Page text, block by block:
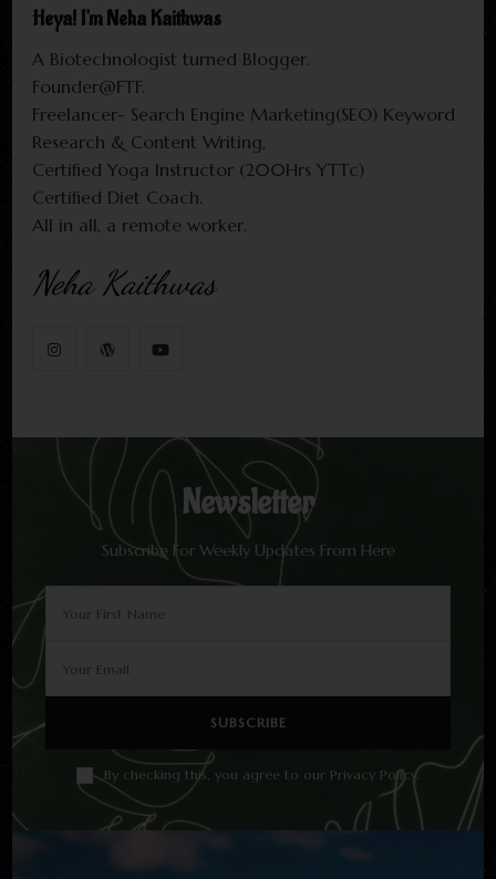
Heya! I'm Neha Kaithwas
A Biotechnologist turned Blogger.
Founder@FTF.
Freelancer- Search Engine Marketing(SEO) Keyword
Research & Content Writing,
Certified Yoga Instructor (200Hrs YTTc)
Certified Diet Coach.
All in all, a remote worker.
Neha Kaithwas
Newsletter
Subscribe For Weekly Updates From Here
By checking this, you agree to our Privacy Policy.